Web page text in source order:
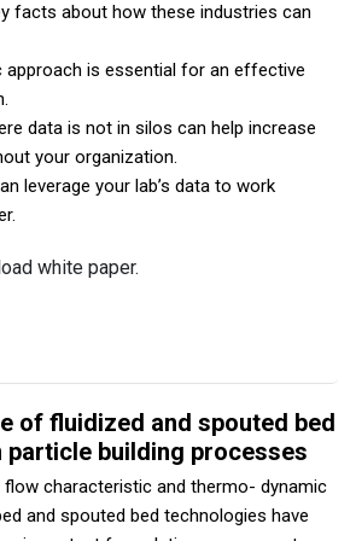
facts about how these industries can
approach is essential for an effective
data is not in silos can help increase
your organization.
leverage your lab’s data to work
white paper.
of fluidized and spouted bed
building processes
flow characteristic and thermo- dynamic
and spouted bed technologies have